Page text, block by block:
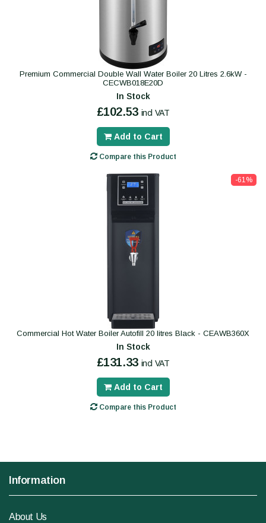
Premium Commercial Double Wall Water Boiler 20 Litres 2.6kW -
CECWB018E20D
In Stock
£102.53 incl VAT
Add to Cart
Compare this Product
-61%
Commercial Hot Water Boiler Autofill 20 litres Black - CEAWB360X
In Stock
£131.33 incl VAT
Add to Cart
Compare this Product
Information
About Us